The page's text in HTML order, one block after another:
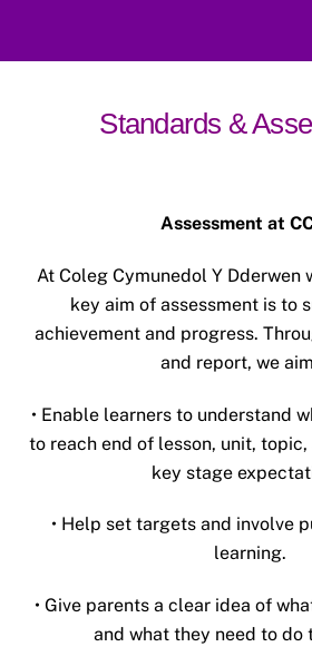
Standards &
Assessment at
At Coleg Cymunedol Y Dderwen
key aim of assessment is to
achievement and progress.
and report, we
• Enable learners to understand
to reach end of lesson, unit,
key stage
• Help set targets and involve
learning.
• Give parents a clear idea of
and what they need to do